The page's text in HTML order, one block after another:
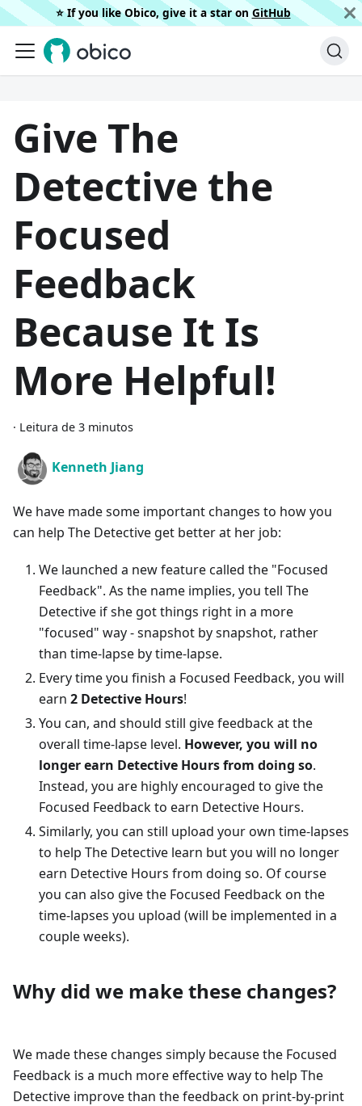
⭐️ If you like Obico, give it a star on GitHub
Give The
Detective the
Focused
Feedback
Because It Is
More Helpful!
· Leitura de 3 minutos
Kenneth Jiang
We have made some important changes to how you
can help The Detective get better at her job:
We launched a new feature called the "Focused
Feedback". As the name implies, you tell The
Detective if she got things right in a more
"focused" way - snapshot by snapshot, rather
than time-lapse by time-lapse.
Every time you finish a Focused Feedback, you will
earn 2 Detective Hours!
You can, and should still give feedback at the
overall time-lapse level. However, you will no
longer earn Detective Hours from doing so.
Instead, you are highly encouraged to give the
Focused Feedback to earn Detective Hours.
Similarly, you can still upload your own time-lapses
to help The Detective learn but you will no longer
earn Detective Hours from doing so. Of course
you can also give the Focused Feedback on the
time-lapses you upload (will be implemented in a
couple weeks).
Why did we make these changes?
We made these changes simply because the Focused
Feedback is a much more effective way to help The
Detective improve than the feedback on print-by-print